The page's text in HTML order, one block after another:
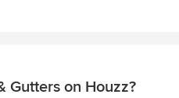
Gutters on Houzz?